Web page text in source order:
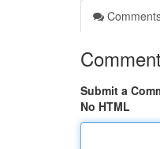
Submit a
No HTML